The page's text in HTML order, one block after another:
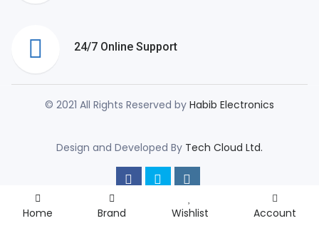
24/7 Online Support
© 2021 All Rights Reserved by Habib Electronics
Design and Developed By Tech Cloud Ltd.
Home Brand Wishlist Account